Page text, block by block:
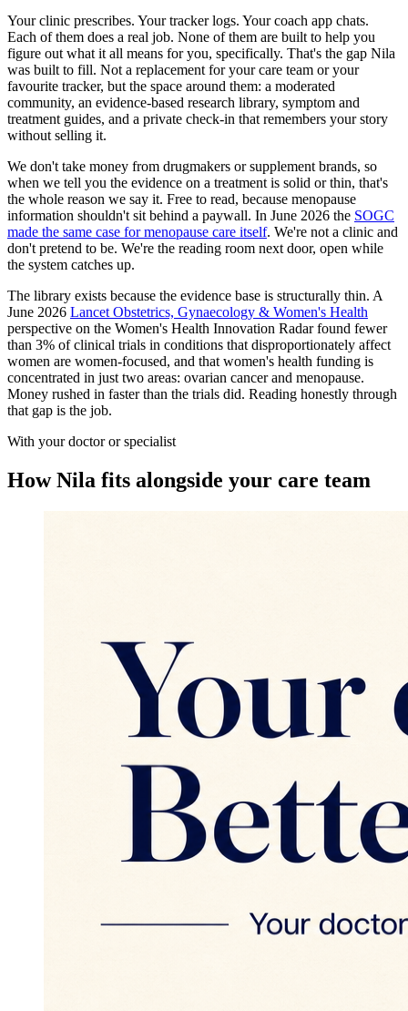
Your clinic prescribes. Your tracker logs. Your coach app chats.
Each of them does a real job. None of them are built to help you
figure out what it all means for you, specifically. That's the gap Nila
was built to fill. Not a replacement for your care team or your
favourite tracker, but the space around them: a moderated
community, an evidence-based research library, symptom and
treatment guides, and a private check-in that remembers your story
without selling it.
We don't take money from drugmakers or supplement brands, so
when we tell you the evidence on a treatment is solid or thin, that's
the whole reason we say it. Free to read, because menopause
information shouldn't sit behind a paywall. In June 2026 the SOGC
made the same case for menopause care itself. We're not a clinic and
don't pretend to be. We're the reading room next door, open while
the system catches up.
The library exists because the evidence base is structurally thin. A
June 2026 Lancet Obstetrics, Gynaecology & Women's Health
perspective on the Women's Health Innovation Radar found fewer
than 3% of clinical trials in conditions that disproportionately affect
women are women-focused, and that women's health funding is
concentrated in just two areas: ovarian cancer and menopause.
Money rushed in faster than the trials did. Reading honestly through
that gap is the job.
With your doctor or specialist
How Nila fits alongside your care team